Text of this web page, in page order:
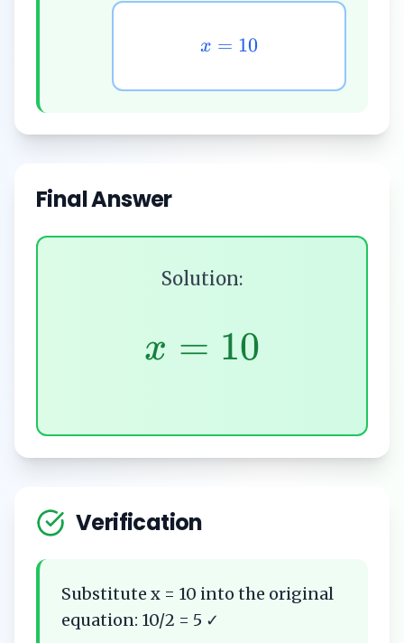
x = 10
Final Answer
Solution:
x = 10
Verification
Substitute x = 10 into the original
equation: 10/2 = 5 ✓